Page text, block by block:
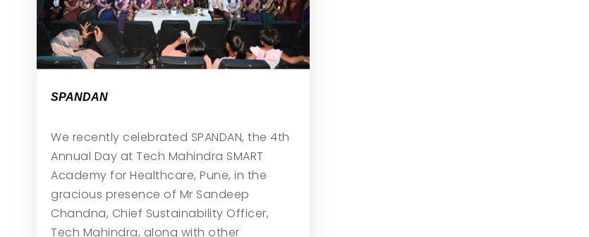
SPANDAN
We recently celebrated SPANDAN, the 4th
Annual Day at Tech Mahindra SMART
Academy for Healthcare, Pune, in the
gracious presence of Mr Sandeep
Chandna, Chief Sustainability Officer,
Tech Mahindra, along with other